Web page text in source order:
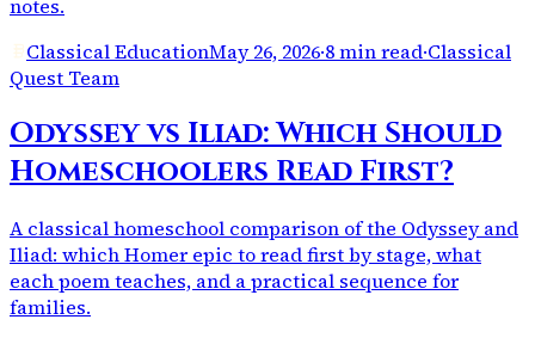
notes.
Classical EducationMay 26, 2026·8 min read·Classical
Quest Team
Odyssey vs Iliad: Which Should
Homeschoolers Read First?
A classical homeschool comparison of the Odyssey and
Iliad: which Homer epic to read first by stage, what
each poem teaches, and a practical sequence for
families.